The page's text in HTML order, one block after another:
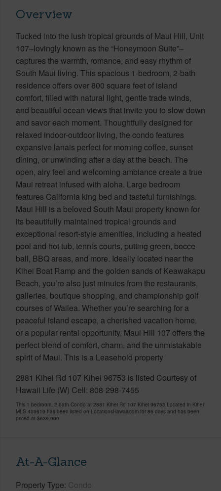
Overview
Tucked into the lush tropical grounds of Maui Hill, Unit
107–lovingly known as the “Honeymoon Suite”–
captures the warmth, romance, and easy rhythm of
South Maui living. This spacious 1-bedroom, 2-bath
residence offers over 800 square feet of island
comfort, filled with natural light, gentle trade winds,
and beautiful ocean views that invite you to slow down
and savor each moment. Thoughtfully designed for
relaxed indoor-outdoor living, the condo features
expansive lanais perfect for morning coffee, sunset
dining, or unwinding after a day at the beach. The
open, airy feel and welcoming ambiance create a true
Maui retreat infused with aloha. Large bedroom
features California king bed and tasteful furnishings.
Maui Hill is a beloved South Maui property known for
its beautifully maintained tropical grounds and
exceptional resort-style amenities, including a heated
pool and hot tub, tennis courts, putting green, bocce
ball, BBQ areas, and more. Ideally located near the
Kihei Boat Ramp and the golden sands of Keawakapu
Beach, you’re also just minutes from the restaurants,
galleries, boutique shopping, and championship golf
courses of Wailea. Whether you’re searching for a
peaceful island escape, a cherished vacation home,
or a popular rental opportunity, Maui Hill 107 offers the
perfect blend of comfort, charm, and the unmistakable
spirit of Maui. This is a Leasehold property
2881 Kihei Rd 107 Kihei 96753 is listed Courtesy of
Hawaii Life (W) Cell: 808-298-7455
This 1 bedroom, 2 bath Condo at 2881 Kihei Rd 107 Kihei 96753 Located in Kihei
MLS 409619 has been listed on LocationsHawaii.com for 86 days and has been
priced at $639,000
At-A-Glance
Property Type Condo